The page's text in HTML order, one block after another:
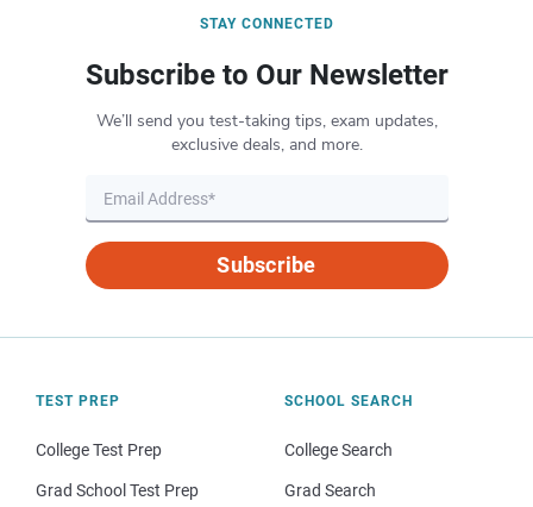
STAY CONNECTED
Subscribe to Our Newsletter
We’ll send you test-taking tips, exam updates,
exclusive deals, and more.
Subscribe
TEST PREP
College Test Prep
Grad School Test Prep
SCHOOL SEARCH
College Search
Grad Search